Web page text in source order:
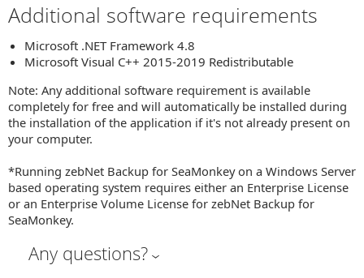
Additional software requirements
Microsoft .NET Framework 4.8
Microsoft Visual C++ 2015-2019 Redistributable
Note: Any additional software requirement is available
completely for free and will automatically be installed during
the installation of the application if it's not already present on
your computer.
*Running zebNet Backup for SeaMonkey on a Windows Server
based operating system requires either an Enterprise License
or an Enterprise Volume License for zebNet Backup for
SeaMonkey.
Any questions?